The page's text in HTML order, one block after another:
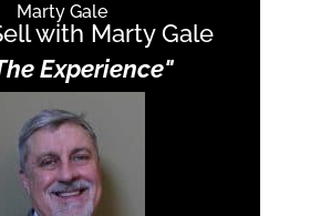
Marty Gale
with Marty Gale
Experience"